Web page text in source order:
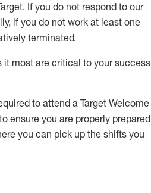
. If you do not respond to our
if you do not work at least one
terminated.
it most are critical to your success
to attend a Target Welcome
ensure you are properly prepared
you can pick up the shifts you